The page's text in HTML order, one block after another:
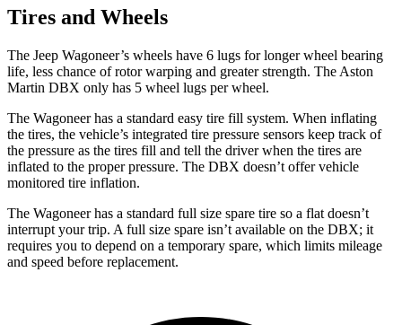
Tires and Wheels
The Jeep Wagoneer’s wheels have 6 lugs for longer wheel bearing
life, less chance of rotor warping and greater strength. The Aston
Martin DBX only has 5 wheel lugs per wheel.
The Wagoneer has a standard easy tire fill system. When inflating
the tires, the vehicle’s integrated tire pressure sensors keep track of
the pressure as the tires fill and tell the driver when the tires are
inflated to the proper pressure. The DBX doesn’t offer vehicle
monitored tire inflation.
The Wagoneer has a standard full size spare tire so a flat doesn’t
interrupt your trip. A full size spare isn’t available on the DBX; it
requires you to depend on a temporary spare, which limits mileage
and speed before replacement.